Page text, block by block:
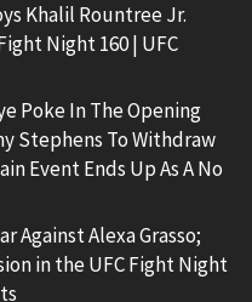
Khalil Rountree Jr.
Night 160 | UFC
Poke In The Opening
Stephens To Withdraw
Event Ends Up As A No
Against Alexa Grasso;
in the UFC Fight Night